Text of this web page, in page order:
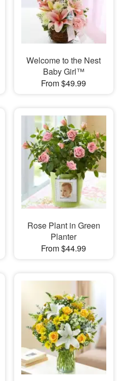
Welcome to the Nest
Baby Girl™
From $49.99
Rose Plant in Green
Planter
From $44.99